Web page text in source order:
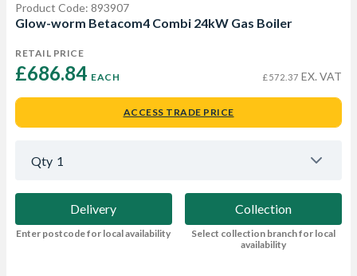
Product Code: 893907
Glow-worm Betacom4 Combi 24kW Gas Boiler
RETAIL PRICE
£686.84 EACH £572.37 EX. VAT
ACCESS TRADE PRICE
Qty 1
Delivery
Enter postcode for local availability
Collection
Select collection branch for local
availability